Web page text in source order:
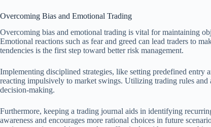
Overcoming Bias and Emotional Trading
Overcoming bias and emotional trading is vital for maintaining
Emotional reactions such as fear and greed can lead traders to
tendencies is the first step toward better risk management.
Implementing disciplined strategies, like setting predefined entry
reacting impulsively to market swings. Utilizing trading rules
decision-making.
Furthermore, keeping a trading journal aids in identifying
awareness and encourages more rational choices in future